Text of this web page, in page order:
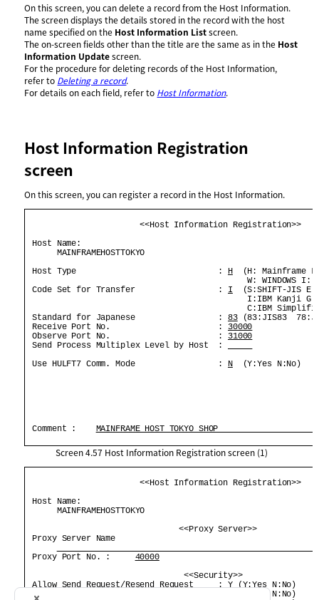
On this screen, you can delete a record from the Host Information.
The screen displays the details stored in the record with the host
name specified on the Host Information Listscreen.
The on-screen fields other than the title are the same as in the Host
Information Updatescreen.
For the procedure for deleting records of the Host Information,
refer to Deleting a record.
For details on each field, refer to Host Information.
Host Information Registration
screen
On this screen, you can register a record in the Host Information.
<<Host Information Registration>>
Host
Host Type                             : H
(H: Mainframe
W: WINDOWS I:
Code Set for Transfer                 : I
(S:SHIFT-JIS
I:IBM Kanji
C:IBM
Standard for Japanese                 : 83
Receive Port No.                      : 30000
Observe Port No.                      : 31000
Send Process Multiplex Level by Host  :
Use HULFT7 Comm. Mode                 : N
Comment : MAINFRAME HOST
Screen 4.57 Host Information Registration screen (1)
<<Host Information Registration>>
Host
Proxy Server
Proxy Port No. : 40000
Allow Send Request/Resend Request     : Y
Allow to View Post-receive Job Result :